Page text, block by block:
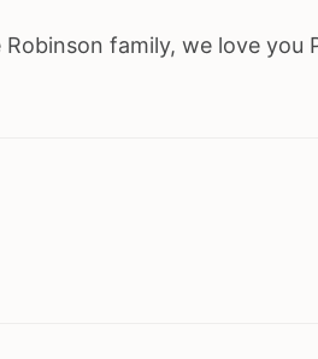
family, we love you